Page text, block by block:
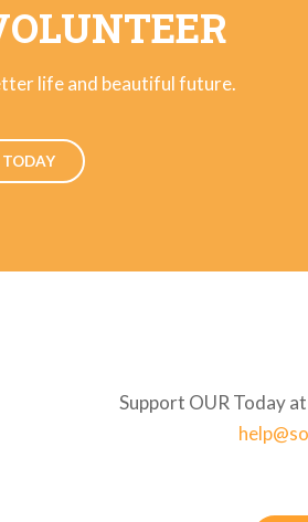
life and beautiful future.
Support OUR Today at